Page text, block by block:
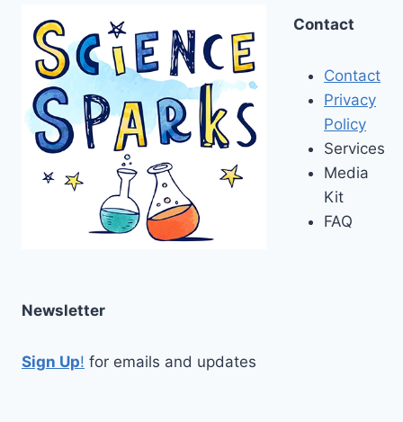
Contact
Contact
Privacy
Policy
Services
Media
Kit
FAQ
Newsletter
Sign Up! for emails and updates